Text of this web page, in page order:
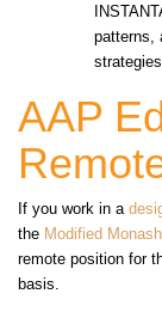
patterns,
strategies
AAP
If you work in a
the Modified
remote position for
basis.